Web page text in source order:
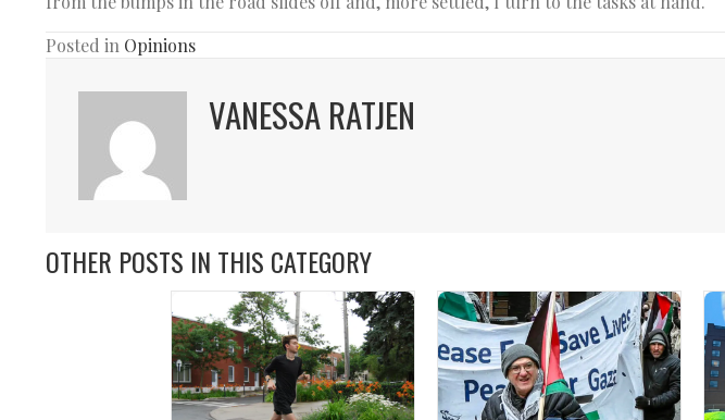
Posted in Opinions
VANESSA RATJEN
OTHER POSTS IN THIS CATEGORY